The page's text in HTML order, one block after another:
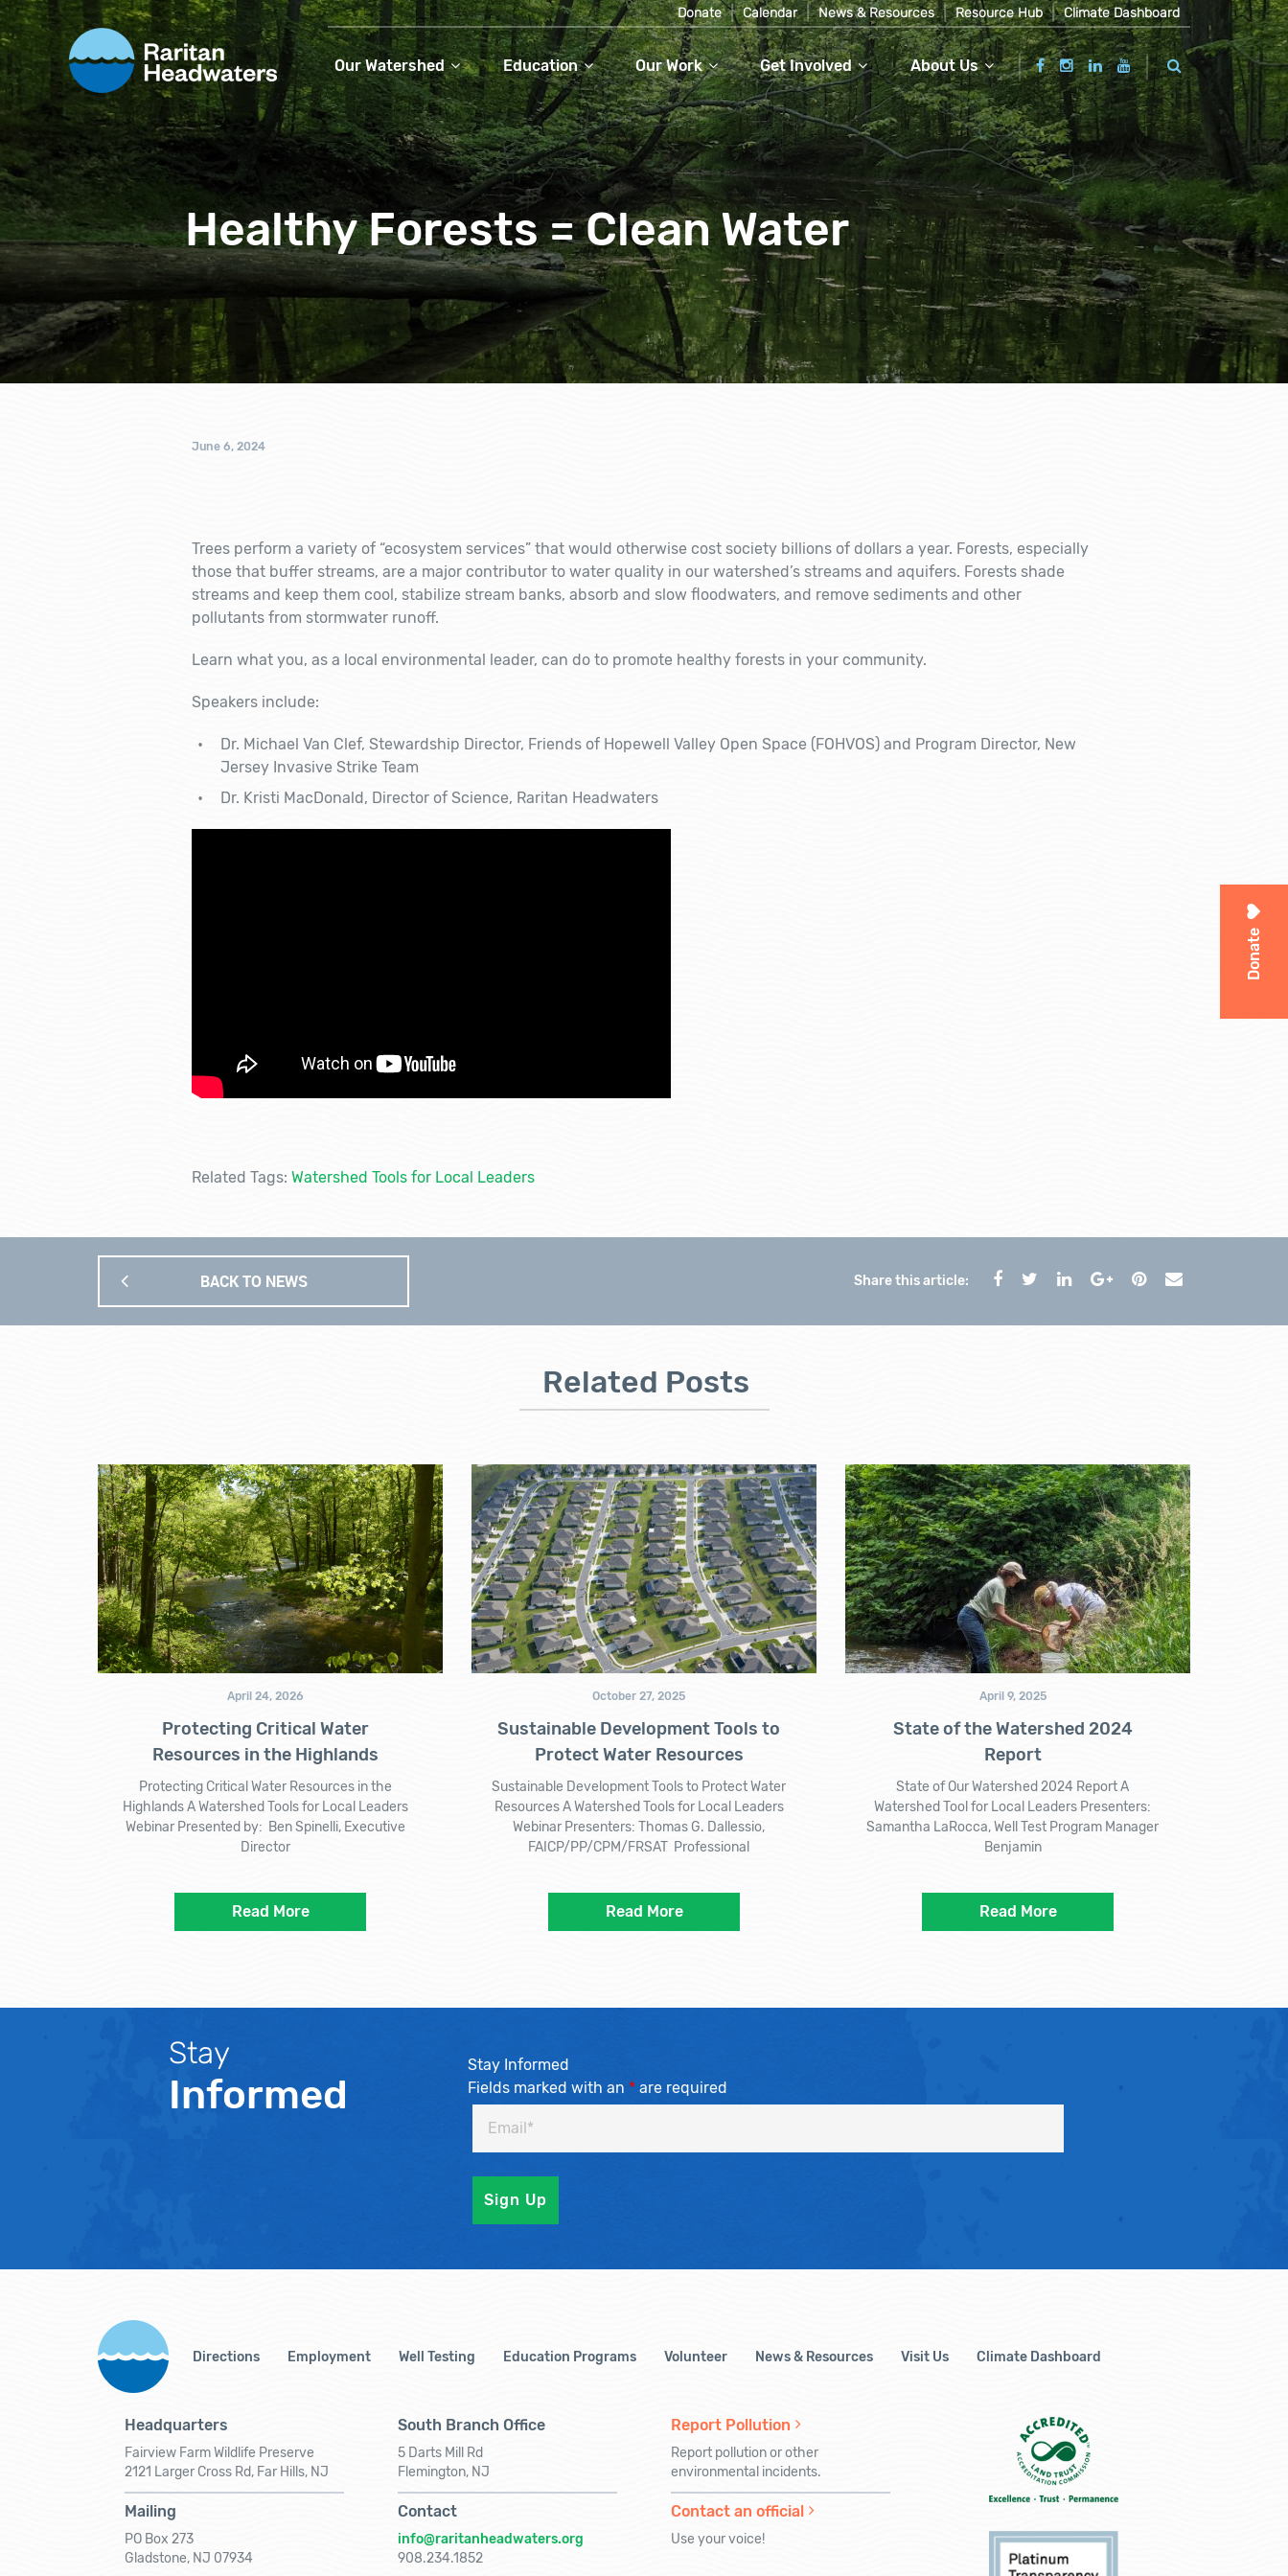
Donate Calendar News & Resources Resource Hub Climate Dashboard
Our Watershed Education Our Work Get Involved About Us
Donate
Healthy Forests = Clean Water
June 6, 2024
Trees perform a variety of “ecosystem services” that would otherwise cost society billions of dollars a year. Forests, especially
those that buffer streams, are a major contributor to water quality in our watershed’s streams and aquifers. Forests shade
streams and keep them cool, stabilize stream banks, absorb and slow floodwaters, and remove sediments and other
pollutants from stormwater runoff.
Learn what you, as a local environmental leader, can do to promote healthy forests in your community.
Speakers include:
Dr. Michael Van Clef, Stewardship Director, Friends of Hopewell Valley Open Space (FOHVOS) and Program Director, New
Jersey Invasive Strike Team
Dr. Kristi MacDonald, Director of Science, Raritan Headwaters
Related Tags: Watershed Tools for Local Leaders
BACK TO NEWS Share this article:
Related Posts
April 24, 2026
Protecting Critical Water
Resources in the Highlands
Protecting Critical Water Resources in the
Highlands A Watershed Tools for Local Leaders
Webinar Presented by: Ben Spinelli, Executive
Director
Read More
October 27, 2025
Sustainable Development Tools to
Protect Water Resources
Sustainable Development Tools to Protect Water
Resources A Watershed Tools for Local Leaders
Webinar Presenters: Thomas G. Dallessio,
FAICP/PP/CPM/FRSAT Professional
Read More
April 9, 2025
State of the Watershed 2024
Report
State of Our Watershed 2024 Report A
Watershed Tool for Local Leaders Presenters:
Samantha LaRocca, Well Test Program Manager
Benjamin
Read More
Stay
Informed
Stay Informed
Fields marked with an *are required
Directions Employment Well Testing Education Programs Volunteer News & Resources Visit Us Climate Dashboard
Headquarters
Fairview Farm Wildlife Preserve
2121 Larger Cross Rd, Far Hills, NJ
Mailing
PO Box 273
Gladstone, NJ 07934
South Branch Office
5 Darts Mill Rd
Flemington, NJ
Contact
info@raritanheadwaters.org
908.234.1852
Report Pollution
Report pollution or other
environmental incidents.
Contact an official
Use your voice!